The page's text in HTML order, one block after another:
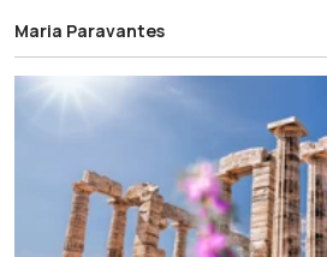
Maria Paravantes